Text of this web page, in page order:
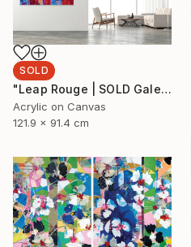
SOLD
"Leap Rouge | SOLD Galerie St-Laurent + Hill, Ottawa" Painting
Acrylic on Canvas
121.9 x 91.4 cm